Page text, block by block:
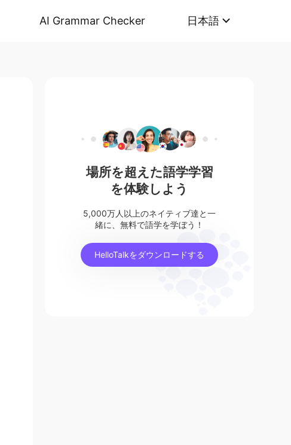
AI Grammar Checker 日本語
場所を超えた語学学習
を体験しよう
5,000万人以上のネイティブ達と一
緒に、無料で語学を学ぼう！
HelloTalkをダウンロードする